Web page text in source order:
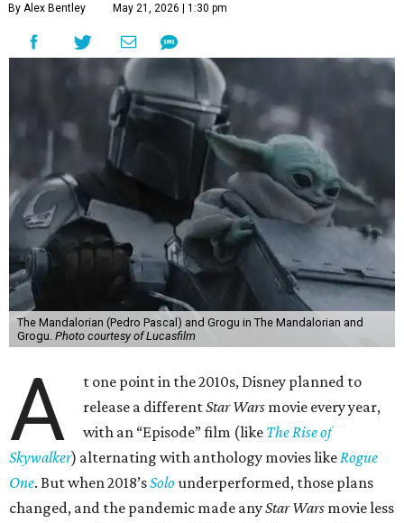
By Alex Bentley May 21, 2026 | 1:30 pm
The Mandalorian (Pedro Pascal) and Grogu in The Mandalorian and
Grogu. Photo courtesy of Lucasfilm
A
t one point in the 2010s, Disney planned to
release a differentStar Wars movie every year,
with an “Episode” film (like The Rise of
Skywalker) alternating with anthology movies likeRogue
One. But when 2018’sSolounderperformed, those plans
changed, and the pandemic made anyStar Wars movie less